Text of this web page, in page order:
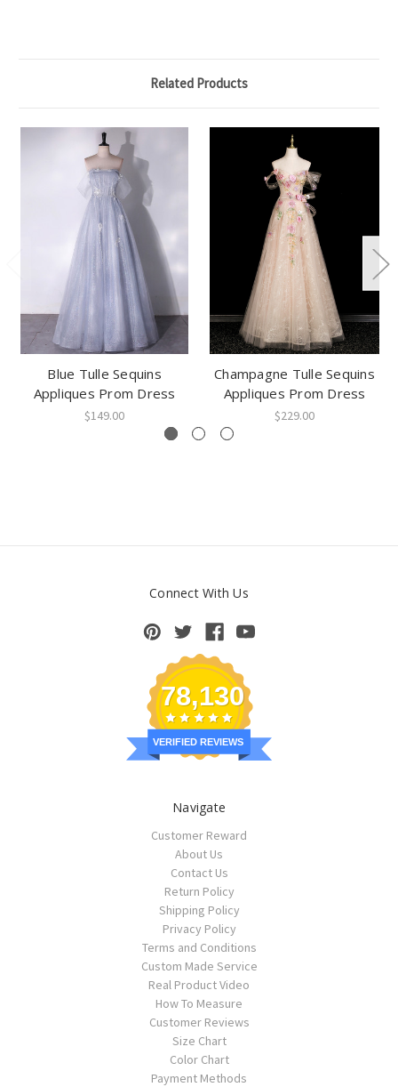
Related Products
Blue Tulle Sequins
Appliques Prom Dress
$149.00
Champagne Tulle Sequins
Appliques Prom Dress
$229.00
Connect With Us
78,130
VERIFIED REVIEWS
Navigate
Customer Reward
About Us
Contact Us
Return Policy
Shipping Policy
Privacy Policy
Terms and Conditions
Custom Made Service
Real Product Video
How To Measure
Customer Reviews
Size Chart
Color Chart
Payment Methods